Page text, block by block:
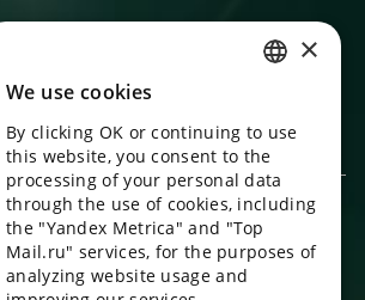
embankment, 9, room 2/3
ENGLISH
UKRAINIAN
PORTUGUESE
SPANISH
×
We use cookies
By clicking OK or continuing to use
this website, you consent to the
processing of your personal data
through the use of cookies, including
the "Yandex Metrica" and "Top
Mail.ru" services, for the purposes of
analyzing website usage and